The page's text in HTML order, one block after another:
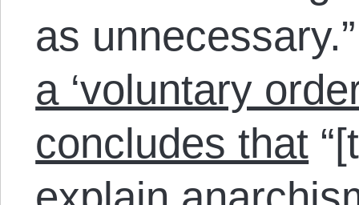
as
a ‘voluntary
concludes that